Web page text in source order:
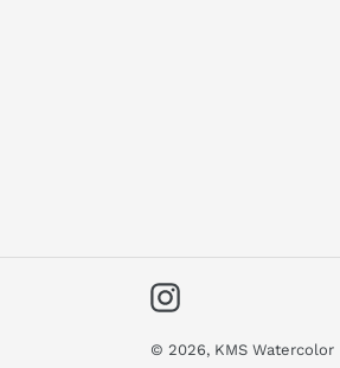
Instagram
© 2026, KMS Watercolor